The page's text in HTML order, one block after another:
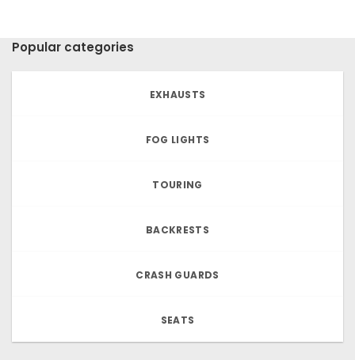
Popular categories
EXHAUSTS
FOG LIGHTS
TOURING
BACKRESTS
CRASH GUARDS
SEATS